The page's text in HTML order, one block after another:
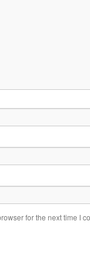
for the next time I